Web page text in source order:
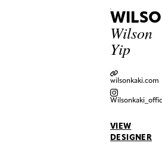
Wilson
Yip
wilsonkaki.com
VIEW
DESIGNER